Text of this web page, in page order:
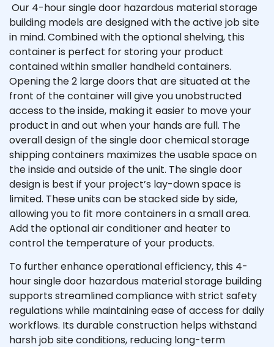
Our 4-hour single door hazardous material storage
building models are designed with the active job site
in mind. Combined with the optional shelving, this
container is perfect for storing your product
contained within smaller handheld containers.
Opening the 2 large doors that are situated at the
front of the container will give you unobstructed
access to the inside, making it easier to move your
product in and out when your hands are full. The
overall design of the single door chemical storage
shipping containers maximizes the usable space on
the inside and outside of the unit. The single door
design is best if your project’s lay-down space is
limited. These units can be stacked side by side,
allowing you to fit more containers in a small area.
Add the optional air conditioner and heater to
control the temperature of your products.
To further enhance operational efficiency, this 4-
hour single door hazardous material storage building
supports streamlined compliance with strict safety
regulations while maintaining ease of access for daily
workflows. Its durable construction helps withstand
harsh job site conditions, reducing long-term